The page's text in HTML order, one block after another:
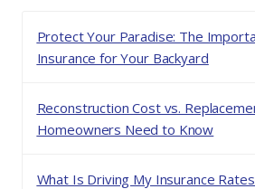
Protect Your Paradise: The
Insurance for Your Backyard
Reconstruction Cost vs.
Homeowners Need to Know
What Is Driving My Insurance